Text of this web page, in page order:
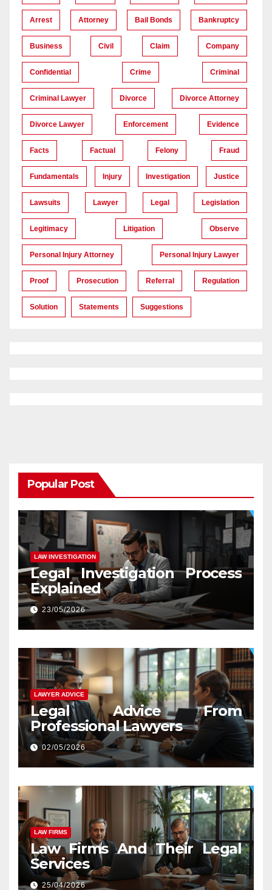
Arrest Attorney Bail Bonds Bankruptcy
Business Civil Claim Company
Confidential Crime Criminal
Criminal Lawyer Divorce Divorce Attorney
Divorce Lawyer Enforcement Evidence
Facts Factual Felony Fraud
Fundamentals Injury Investigation Justice
Lawsuits Lawyer Legal Legislation
Legitimacy Litigation Observe
Personal Injury Attorney Personal Injury Lawyer
Proof Prosecution Referral Regulation
Solution Statements Suggestions
Popular Post
LAW INVESTIGATION
Legal Investigation Process
Explained
23/05/2026
LAWYER ADVICE
Legal Advice From
Professional Lawyers
02/05/2026
LAW FIRMS
Law Firms And Their Legal
Services
25/04/2026